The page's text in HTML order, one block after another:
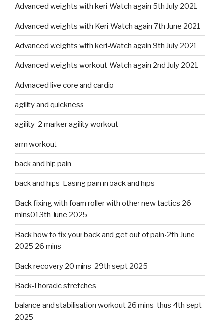
Advanced weights with keri-Watch again 5th July 2021
Advanced weights with Keri-Watch again 7th June 2021
Advanced weights with keri-Watch again 9th July 2021
Advanced weights workout-Watch again 2nd July 2021
Advnaced live core and cardio
agility and quickness
agility-2 marker agility workout
arm workout
back and hip pain
back and hips-Easing pain in back and hips
Back fixing with foam roller with other new tactics 26
mins013th June 2025
Back how to fix your back and get out of pain-2th June
2025 26 mins
Back recovery 20 mins-29th sept 2025
Back-Thoracic stretches
balance and stabilisation workout 26 mins-thus 4th sept
2025